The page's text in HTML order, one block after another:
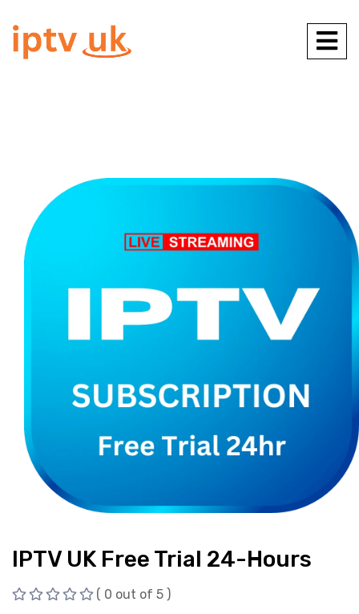
IPTV UK Free Trial 24-Hours
( 0 out of 5 )